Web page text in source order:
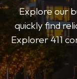
Explore our
quickly find
Explorer 411